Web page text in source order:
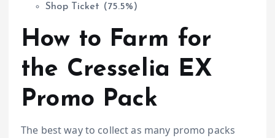
Shop Ticket (75.5%)
How to Farm for
the Cresselia EX
Promo Pack
The best way to collect as many promo packs